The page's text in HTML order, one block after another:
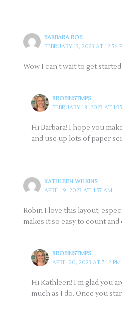
BARBARA ROE
FEBRUARY 15, 2023 AT 12:56
Wow I can’t wait to get
RROBINSTMPS
FEBRUARY 18, 2023 AT
Hi Barbara! I hope you
and use up lots of paper
KATHLEEN WILKINS
APRIL 19, 2023 AT 4:57 AM
Robin I love this layout,
makes it so easy to count
RROBINSTMPS
APRIL 20, 2023 AT 7:12 PM
Hi Kathleen! I’m glad you
much as I do. Once you